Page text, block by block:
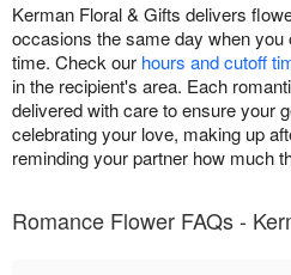
Kerman Floral & Gifts delivers
occasions the same day when you
time. Check our hours and cutoff
in the recipient's area. Each
delivered with care to ensure your
celebrating your love, making up
reminding your partner how much
Romance Flower FAQs -